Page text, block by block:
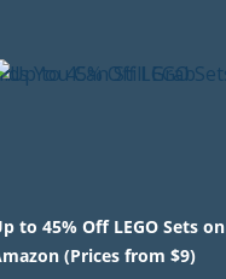
to 45% Off LEGO Sets on
(Prices from $9)